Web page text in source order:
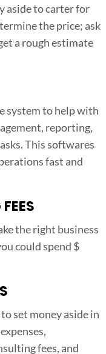
aside to carter for
the price; ask
a rough estimate
system to help with
reporting,
This softwares
fast and
the right business
could spend $
set money aside in
fees, and